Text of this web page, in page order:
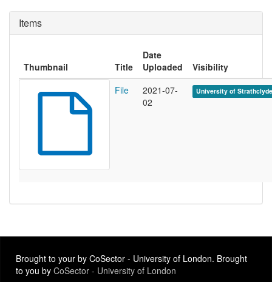
Items
Thumbnail Title
Date
Uploaded
Visibility
File
2021-07-
02
University of
Brought to your by CoSector - University of London. Brought
to you by CoSector - University of London